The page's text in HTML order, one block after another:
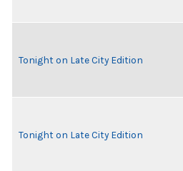
Tonight on Late City Edition
Tonight on Late City Edition